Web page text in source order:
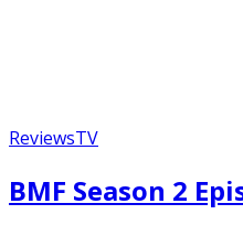
ReviewsTV
BMF Season 2